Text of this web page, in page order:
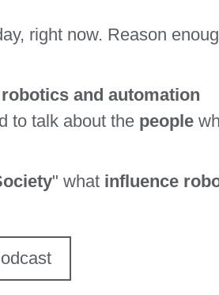
right now. Reason
and automation
to talk about the people
" what influence